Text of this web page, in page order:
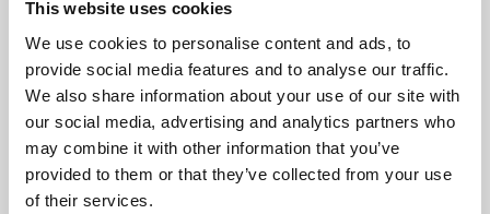
This website uses cookies
We use cookies to personalise content and ads, to
provide social media features and to analyse our traffic.
We also share information about your use of our site with
our social media, advertising and analytics partners who
may combine it with other information that you’ve
provided to them or that they’ve collected from your use
of their services.
About Art
Phoenix’s art and digital culture programme presents
free exhibitions by artists from across the world,
supported by Arts Council England and De Montfort
University.